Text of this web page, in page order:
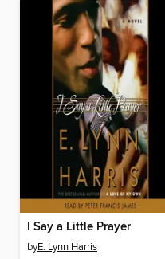
I Say a Little Prayer
byE. Lynn Harris